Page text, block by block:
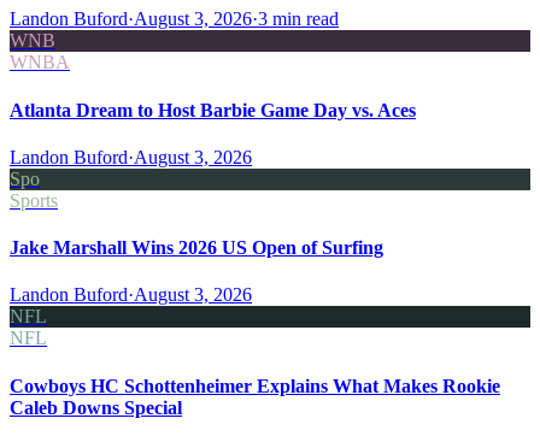
Landon Buford·August 3, 2026·3 min read
WNB
WNBA
Atlanta Dream to Host Barbie Game Day vs. Aces
Landon Buford·August 3, 2026
Spo
Sports
Jake Marshall Wins 2026 US Open of Surfing
Landon Buford·August 3, 2026
NFL
NFL
Cowboys HC Schottenheimer Explains What Makes Rookie
Caleb Downs Special